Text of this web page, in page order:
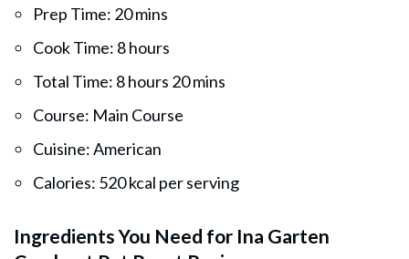
Prep Time: 20 mins
Cook Time: 8 hours
Total Time: 8 hours 20 mins
Course: Main Course
Cuisine: American
Calories: 520 kcal per serving
Ingredients You Need for Ina Garten